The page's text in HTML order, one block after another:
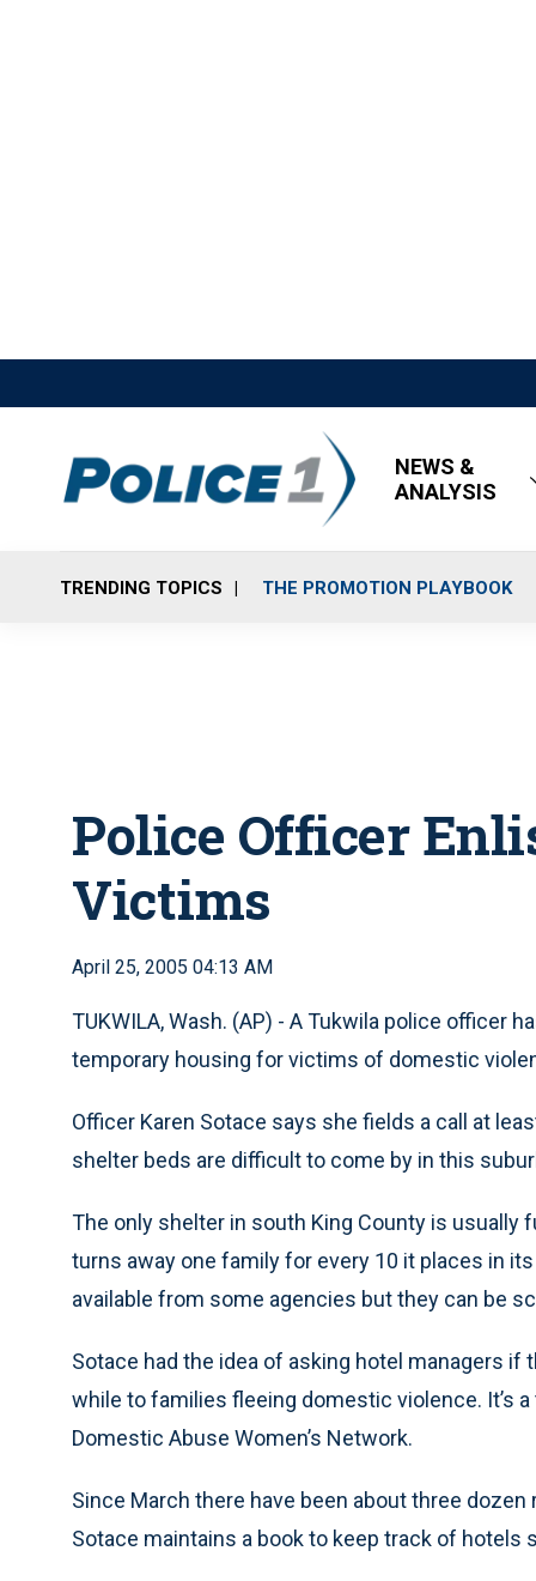
NEWS &
ANALYSIS
TRENDING TOPICS THE PROMOTION PLAYBOOK
Police Officer
Victims
April 25, 2005 04:13 AM
TUKWILA, Wash. (AP) - A Tukwila police officer
temporary housing for victims of domestic
Officer Karen Sotace says she fields a call at
shelter beds are difficult to come by in this
The only shelter in south King County is usually
turns away one family for every 10 it places in
available from some agencies but they can be
Sotace had the idea of asking hotel managers
while to families fleeing domestic violence. It’s
Domestic Abuse Women’s Network.
Since March there have been about three
Sotace maintains a book to keep track of